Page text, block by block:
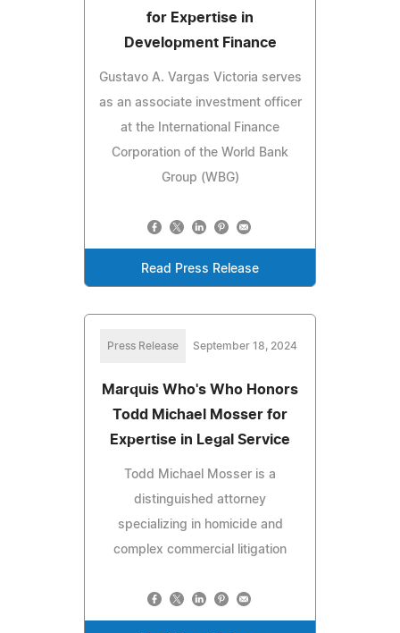
for Expertise in
Development Finance
Gustavo A. Vargas Victoria serves
as an associate investment officer
at the International Finance
Corporation of the World Bank
Group (WBG)
Read Press Release
Press Release September 18, 2024
Marquis Who's Who Honors
Todd Michael Mosser for
Expertise in Legal Service
Todd Michael Mosser is a
distinguished attorney
specializing in homicide and
complex commercial litigation